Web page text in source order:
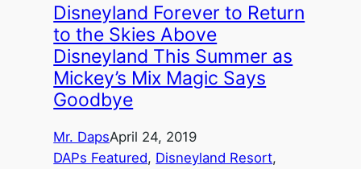
Disneyland Forever to Return
to the Skies Above
Disneyland This Summer as
Mickey’s Mix Magic Says
Goodbye
Mr. DapsApril 24, 2019
DAPs Featured, Disneyland Resort